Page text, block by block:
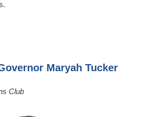
Maryah Tucker
Club